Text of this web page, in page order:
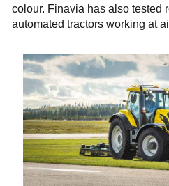
colour. Finavia has also tested
automated tractors working at